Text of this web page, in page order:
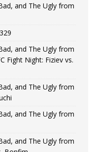
and The Ugly from
and The Ugly from
Fight Night: Fiziev vs.
and The Ugly from
and The Ugly from
and The Ugly from